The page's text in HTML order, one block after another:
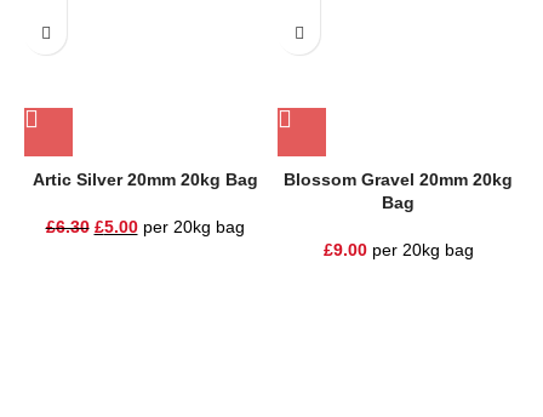
Artic Silver 20mm 20kg Bag
£6.30 £5.00per 20kg bag
Blossom Gravel 20mm 20kg
Bag
£9.00per 20kg bag